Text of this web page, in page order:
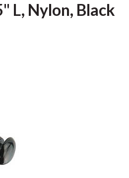
L, Nylon, Black